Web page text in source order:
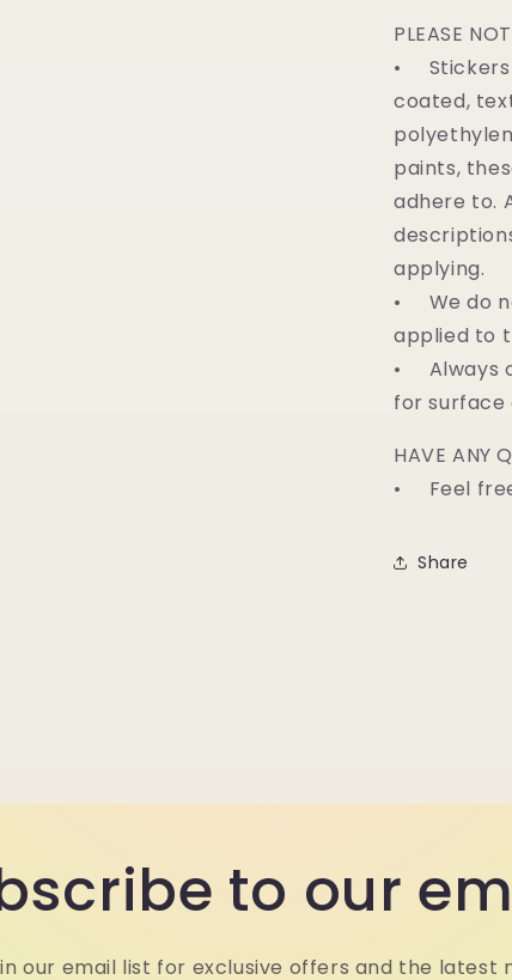
PLEASE
• Stickers
coated,
paints,
adhere to.
applying.
• We do
applied to
• Always
for
HAVE ANY
• Feel
Share
to our
our email list for exclusive offers and the latest